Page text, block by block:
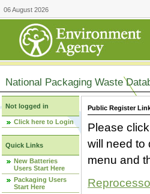
06 August 2026
National Packaging Waste
Not logged in
Click here to Login
Quick Links
New Batteries
Users Start Here
Packaging Users
Start Here
Public Register
Please
will need to
menu and